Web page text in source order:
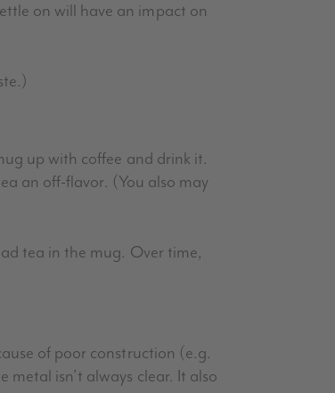
on will have an impact on
up with coffee and drink it.
an off-flavor. (You also may
tea in the mug. Over time,
of poor construction (e.g.
isn’t always clear. It also